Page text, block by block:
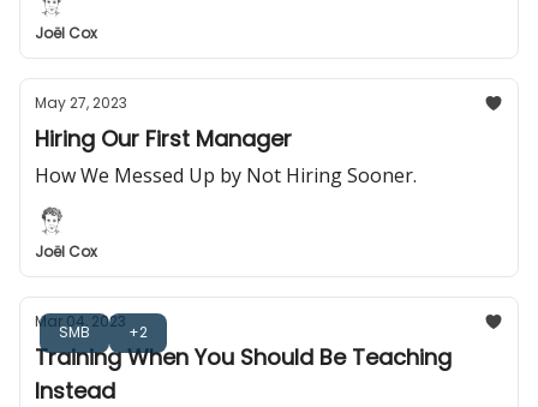
Joël Cox
May 27, 2023
Hiring Our First Manager
How We Messed Up by Not Hiring Sooner.
Joël Cox
SMB +2
Mar 04, 2023
Training When You Should Be Teaching
Instead